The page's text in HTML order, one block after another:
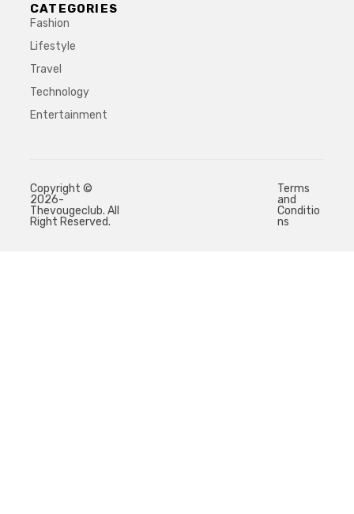
CATEGORIES
Fashion
Lifestyle
Travel
Technology
Entertainment
Copyright ©
2026-
Thevougeclub. All
Right Reserved.
Terms
and
Conditio
ns